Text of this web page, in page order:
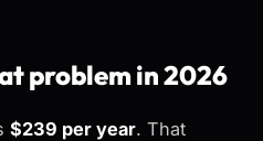
problem in 2026
$239 per year. That